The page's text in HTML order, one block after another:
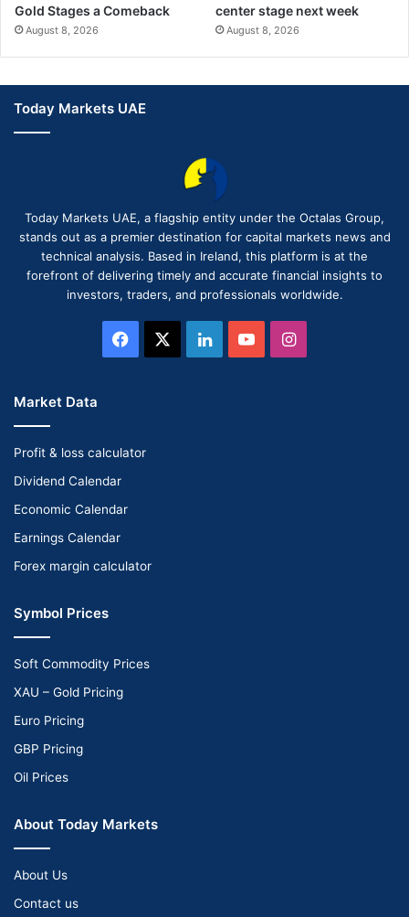
Gold Stages a Comeback
August 8, 2026
center stage next week
August 8, 2026
Today Markets UAE
Today Markets UAE, a flagship entity under the Octalas Group,
stands out as a premier destination for capital markets news and
technical analysis. Based in Ireland, this platform is at the
forefront of delivering timely and accurate financial insights to
investors, traders, and professionals worldwide.
Facebook LinkedInYouTubeInstagram
Market Data
Profit & loss calculator
Dividend Calendar
Economic Calendar
Earnings Calendar
Forex margin calculator
Symbol Prices
Soft Commodity Prices
XAU – Gold Pricing
Euro Pricing
GBP Pricing
Oil Prices
About Today Markets
About Us
Contact us